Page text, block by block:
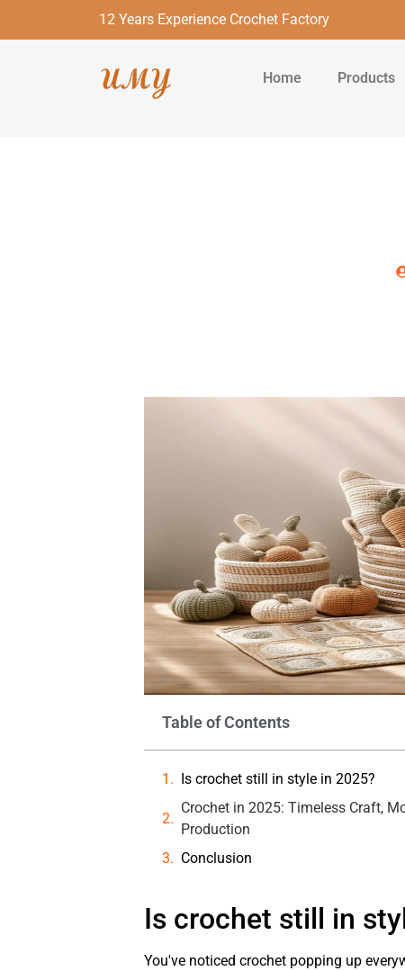
12 Years Experience Crochet Factory
Home Products
Table of Contents
Is crochet still in style in 2025?
Crochet in 2025: Timeless Craft,
Production
Conclusion
Is crochet still in
You've noticed crochet popping up